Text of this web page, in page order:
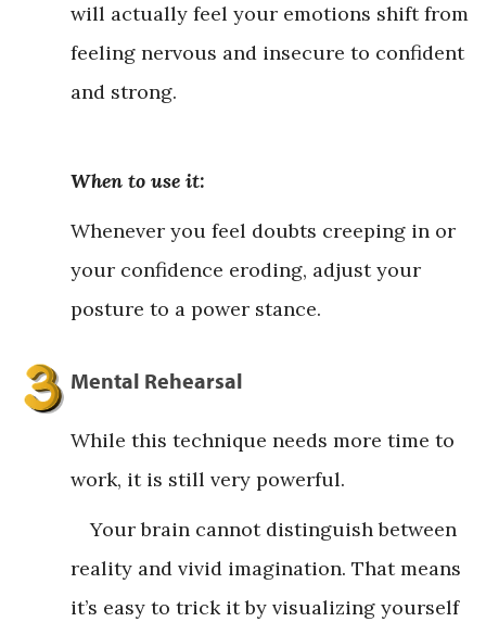
will actually feel your emotions shift from
feeling nervous and insecure to confident
and strong.
When to use it:
Whenever you feel doubts creeping in or
your confidence eroding, adjust your
posture to a power stance.
Mental Rehearsal
While this technique needs more time to
work, it is still very powerful.
Your brain cannot distinguish between
reality and vivid imagination. That means
it’s easy to trick it by visualizing yourself